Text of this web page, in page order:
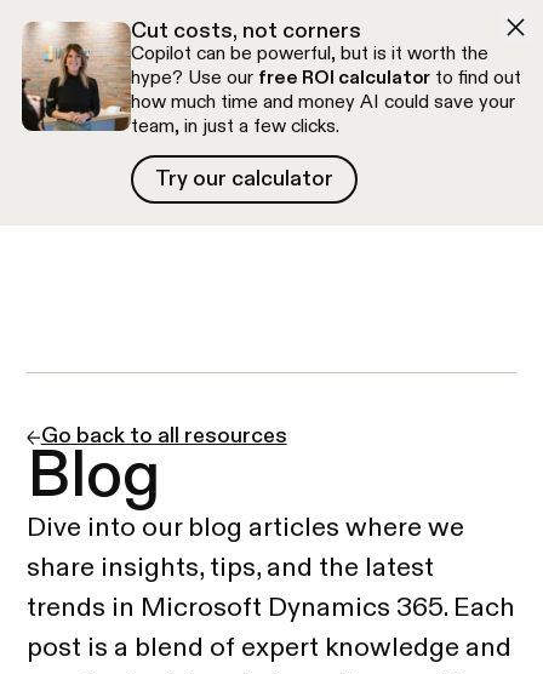
Cut costs, not corners
Copilot can be powerful, but is it worth the
hype? Use our free ROI calculatorto find out
how much time and money AI could save your
team, in just a few clicks.
Try our calculator
Try our calculator
Go back to all resources
Blog
Dive into our blog articles where we
share insights, tips, and the latest
trends in Microsoft Dynamics 365. Each
post is a blend of expert knowledge and